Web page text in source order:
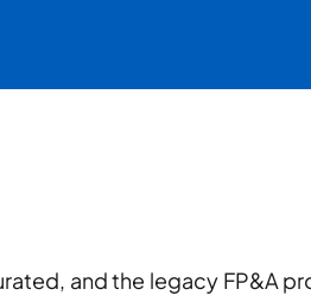
and the legacy FP&A